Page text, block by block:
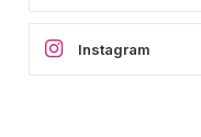
Instagram